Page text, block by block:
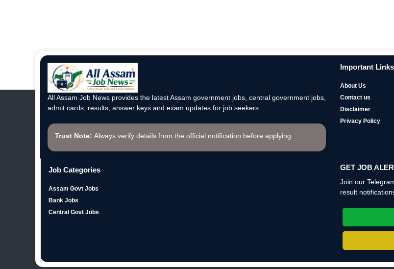
All Assam Job News provides the latest Assam government jobs, central government jobs,
admit cards, results, answer keys and exam updates for job seekers.
Trust Note: Always verify details from the official notification before applying.
Important Links
About Us
Contact us
Disclaimer
Privacy Policy
Job Categories
Assam Govt Jobs
Bank Jobs
Central Govt Jobs
GET JOB
Join our
result